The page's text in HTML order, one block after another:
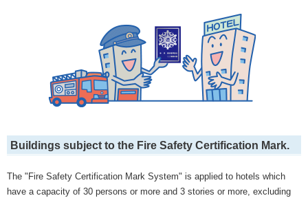
Buildings subject to the Fire Safety Certification Mark.
The "Fire Safety Certification Mark System" is applied to hotels which
have a capacity of 30 persons or more and 3 stories or more, excluding